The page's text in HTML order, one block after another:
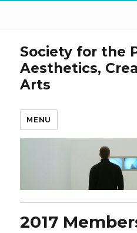
Society for the
Aesthetics,
Arts
MENU
2017